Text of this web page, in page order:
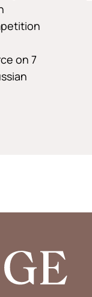
on 7